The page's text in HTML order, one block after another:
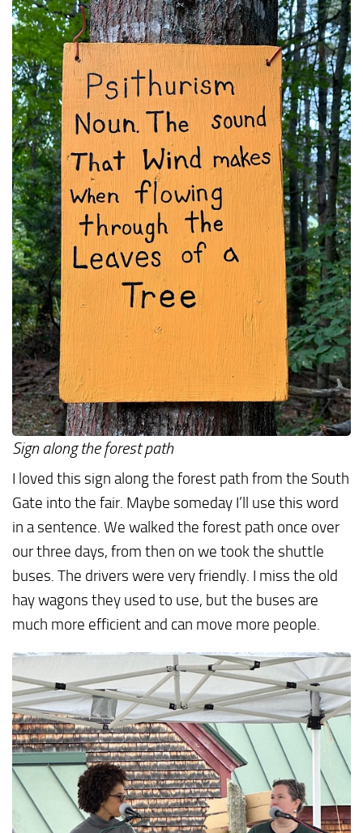
Sign along the forest path
I loved this sign along the forest path from the South
Gate into the fair. Maybe someday I’ll use this word
in a sentence. We walked the forest path once over
our three days, from then on we took the shuttle
buses. The drivers were very friendly. I miss the old
hay wagons they used to use, but the buses are
much more efficient and can move more people.